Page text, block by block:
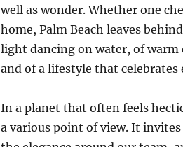
well as wonder. Whether one
home, Palm Beach leaves
light dancing on water, of warm
and of a lifestyle that celebrates
In a planet that often feels
a various point of view. It